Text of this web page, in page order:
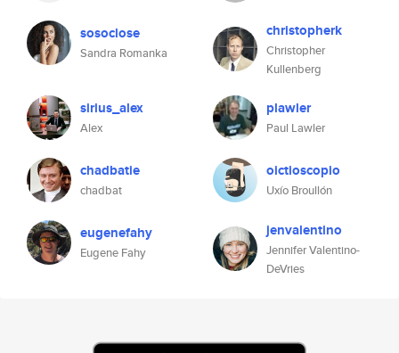
sosoclose
Sandra Romanka
christopherk
Christopher
Kullenberg
sirius_alex
Alex
plawler
Paul Lawler
chadbatie
chadbat
oictioscopio
Uxío Broullón
eugenefahy
Eugene Fahy
jenvalentino
Jennifer Valentino-
DeVries